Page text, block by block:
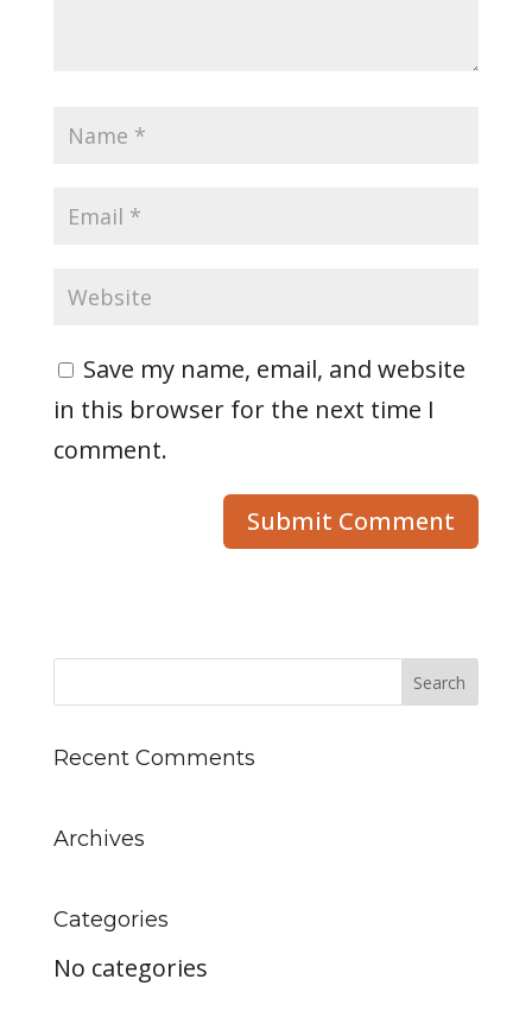
Save my name, email, and website
in this browser for the next time I
comment.
Recent Comments
Archives
Categories
No categories